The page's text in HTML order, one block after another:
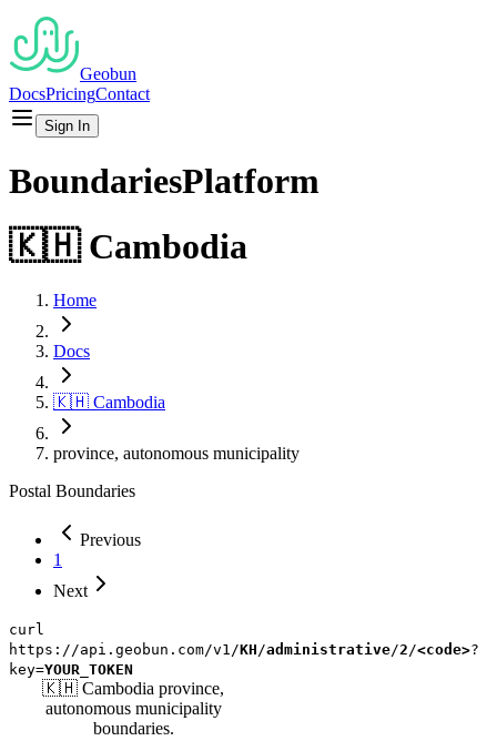
Geobun
DocsPricingContact
Sign In
BoundariesPlatform
🇰🇭 Cambodia
Home
Docs
🇰🇭 Cambodia
province, autonomous municipality
Postal Boundaries
Previous
1
Next
curl
https://api.geobun.com/v1/KH/administrative/2/<code>?
key=YOUR_TOKEN
🇰🇭 Cambodia province,
autonomous municipality
boundaries.